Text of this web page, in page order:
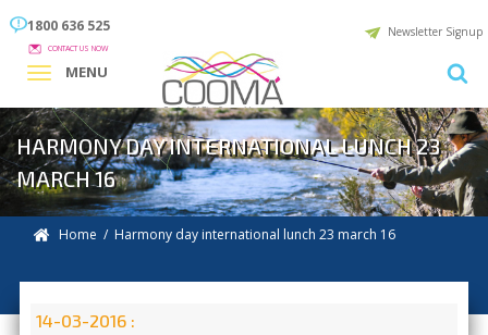
1800 636 525
CONTACT US NOW
Newsletter Signup
MENU
HARMONY DAY INTERNATIONAL LUNCH 23
MARCH 16
Home / Harmony day international lunch 23 march 16
14-03-2016 :